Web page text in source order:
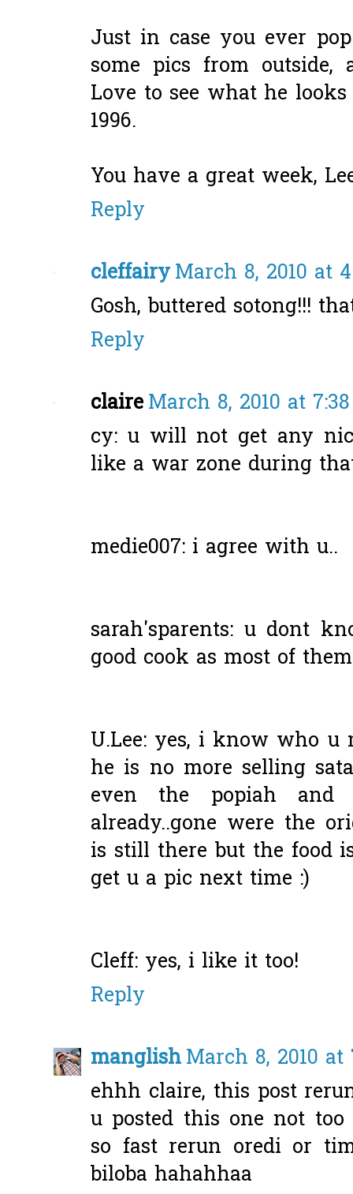
Just in case you ever
some pics from
Love to see what he
1996.
You have a great week,
Reply
cleffairyMarch 8, 2010 at
Gosh, buttered sotong!!!
Reply
claireMarch 8, 2010 at
cy: u will not get any
like a war zone during
medie007: i agree with u..
sarah'sparents: u dont
good cook as most of
U.Lee: yes, i know who
he is no more selling
even the popiah and
already..gone were the
is still there but the food
get u a pic next time :)
Cleff: yes, i like it too!
Reply
manglishMarch 8, 2010 at
ehhh claire, this post
u posted this one not
so fast rerun oredi or
biloba hahahhaa